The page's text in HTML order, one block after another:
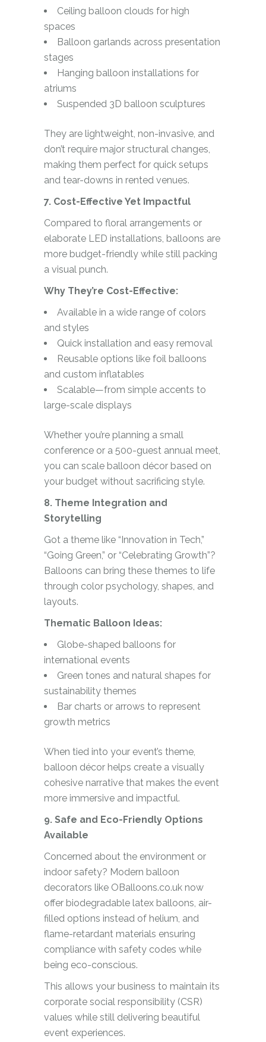
Ceiling balloon clouds for high
spaces
Balloon garlands across presentation
stages
Hanging balloon installations for
atriums
Suspended 3D balloon sculptures
They are lightweight, non-invasive, and
don’t require major structural changes,
making them perfect for quick setups
and tear-downs in rented venues.
7. Cost-Effective Yet Impactful
Compared to floral arrangements or
elaborate LED installations, balloons are
more budget-friendly while still packing
a visual punch.
Why They’re Cost-Effective:
Available in a wide range of colors
and styles
Quick installation and easy removal
Reusable options like foil balloons
and custom inflatables
Scalable—from simple accents to
large-scale displays
Whether you’re planning a small
conference or a 500-guest annual meet,
you can scale balloon décor based on
your budget without sacrificing style.
8. Theme Integration and
Storytelling
Got a theme like “Innovation in Tech,”
“Going Green,” or “Celebrating Growth”?
Balloons can bring these themes to life
through color psychology, shapes, and
layouts.
Thematic Balloon Ideas:
Globe-shaped balloons for
international events
Green tones and natural shapes for
sustainability themes
Bar charts or arrows to represent
growth metrics
When tied into your event’s theme,
balloon décor helps create a visually
cohesive narrative that makes the event
more immersive and impactful.
9. Safe and Eco-Friendly Options
Available
Concerned about the environment or
indoor safety? Modern balloon
decorators like OBalloons.co.uk now
offer biodegradable latex balloons, air-
filled options instead of helium, and
flame-retardant materials ensuring
compliance with safety codes while
being eco-conscious.
This allows your business to maintain its
corporate social responsibility (CSR)
values while still delivering beautiful
event experiences.